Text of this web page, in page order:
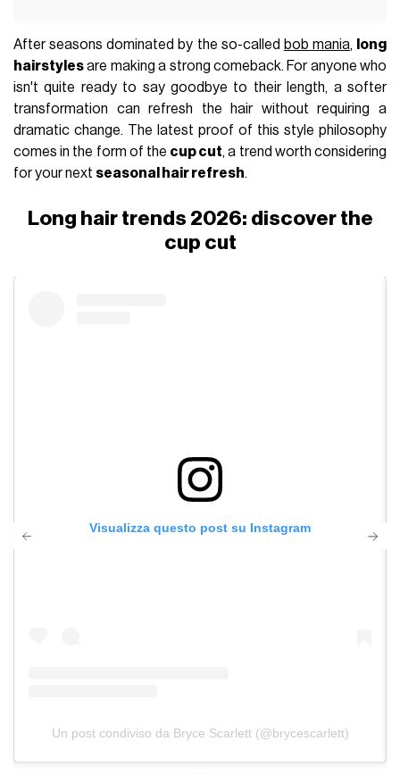
After seasons dominated by the so-called bob mania,
long
hairstylesare making a strong comeback. For anyone who
isn't quite ready to say goodbye to their length, a softer
transformation can refresh the hair without requiring a
dramatic change. The latest proof of this style philosophy
comes in the form of the cup cut, a trend worth considering
for your next seasonal hair refresh.
Long hair trends 2026: discover the
cup cut
Visualizza questo post su Instagram
Un post condiviso da Bryce Scarlett (@brycescarlett)